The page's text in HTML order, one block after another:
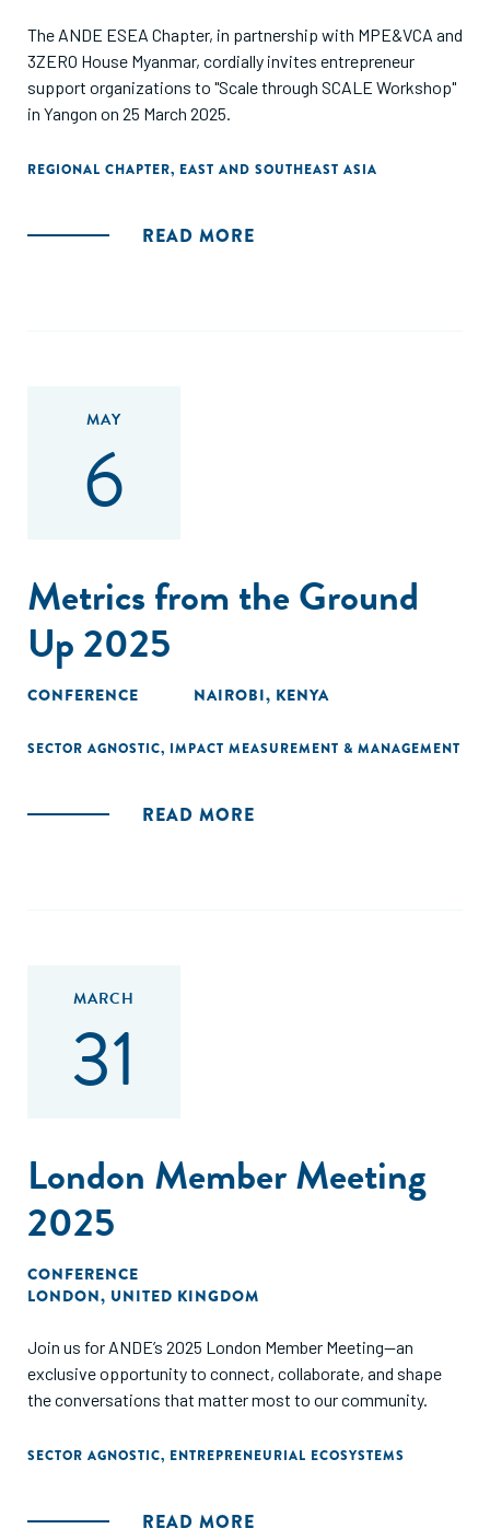
The ANDE ESEA Chapter, in partnership with MPE&VCA and
3ZERO House Myanmar, cordially invites entrepreneur
support organizations to "Scale through SCALE Workshop"
in Yangon on 25 March 2025.
REGIONAL CHAPTER, EAST AND SOUTHEAST ASIA
READ MORE
MAY
6
Metrics from the Ground
Up 2025
CONFERENCE NAIROBI, KENYA
SECTOR AGNOSTIC, IMPACT MEASUREMENT & MANAGEMENT
READ MORE
MARCH
31
London Member Meeting
2025
CONFERENCE
LONDON, UNITED KINGDOM
Join us for ANDE’s 2025 London Member Meeting—an
exclusive opportunity to connect, collaborate, and shape
the conversations that matter most to our community.
SECTOR AGNOSTIC, ENTREPRENEURIAL ECOSYSTEMS
READ MORE